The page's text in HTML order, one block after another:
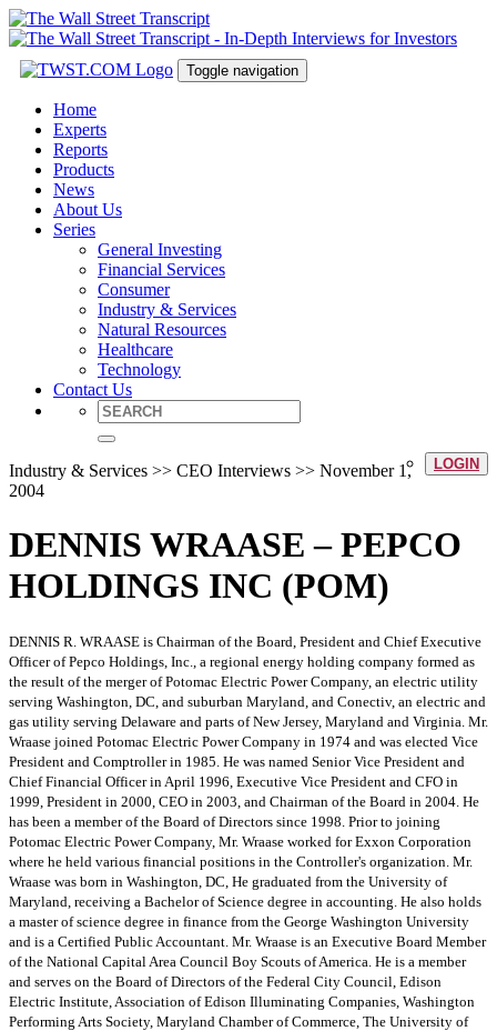
Toggle navigation
Home
Experts
Reports
Products
News
About Us
Series
General Investing
Financial Services
Consumer
Industry & Services
Natural Resources
Healthcare
Technology
Contact Us
LOGIN
Industry & Services >> CEO Interviews >> November 1,
2004
DENNIS WRAASE – PEPCO
HOLDINGS INC (POM)
DENNIS R. WRAASE is Chairman of the Board, President and Chief Executive
Officer of Pepco Holdings, Inc., a regional energy holding company formed as
the result of the merger of Potomac Electric Power Company, an electric utility
serving Washington, DC, and suburban Maryland, and Conectiv, an electric and
gas utility serving Delaware and parts of New Jersey, Maryland and Virginia. Mr.
Wraase joined Potomac Electric Power Company in 1974 and was elected Vice
President and Comptroller in 1985. He was named Senior Vice President and
Chief Financial Officer in April 1996, Executive Vice President and CFO in
1999, President in 2000, CEO in 2003, and Chairman of the Board in 2004. He
has been a member of the Board of Directors since 1998. Prior to joining
Potomac Electric Power Company, Mr. Wraase worked for Exxon Corporation
where he held various financial positions in the Controller's organization. Mr.
Wraase was born in Washington, DC, He graduated from the University of
Maryland, receiving a Bachelor of Science degree in accounting. He also holds
a master of science degree in finance from the George Washington University
and is a Certified Public Accountant. Mr. Wraase is an Executive Board Member
of the National Capital Area Council Boy Scouts of America. He is a member
and serves on the Board of Directors of the Federal City Council, Edison
Electric Institute, Association of Edison Illuminating Companies, Washington
Performing Arts Society, Maryland Chamber of Commerce, The University of